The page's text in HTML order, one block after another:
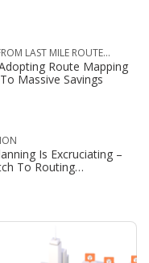
LAST MILE ROUTE
Route Mapping
Massive Savings
Is Excruciating –
To Routing